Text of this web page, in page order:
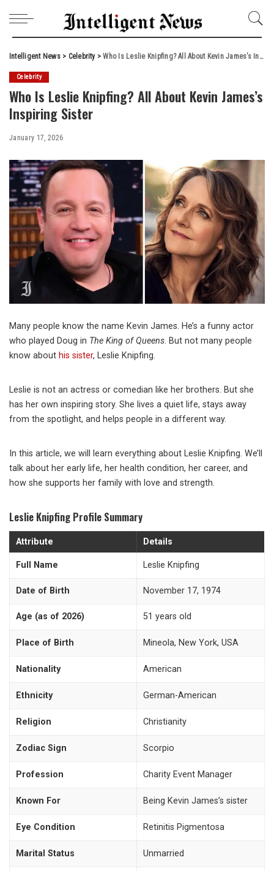
Intelligent News> Celebrity>Who Is Leslie Knipfing? All About Kevin James’s Inspiring Sister
Celebrity
Who Is Leslie Knipfing? All About Kevin James’s
Inspiring Sister
January 17, 2026
Many people know the name Kevin James. He’s a funny actor
who played Doug in The King of Queens. But not many people
know about his sister, Leslie Knipfing.
Leslie is not an actress or comedian like her brothers. But she
has her own inspiring story. She lives a quiet life, stays away
from the spotlight, and helps people in a different way.
In this article, we will learn everything about Leslie Knipfing. We’ll
talk about her early life, her health condition, her career, and
how she supports her family with love and strength.
Leslie Knipfing Profile Summary
Attribute Details
Full Name Leslie Knipfing
Date of Birth November 17, 1974
Age (as of 2026) 51 years old
Place of Birth Mineola, New York, USA
Nationality American
Ethnicity German-American
Religion Christianity
Zodiac Sign Scorpio
Profession Charity Event Manager
Known For Being Kevin James’s sister
Eye Condition Retinitis Pigmentosa
Marital Status Unmarried